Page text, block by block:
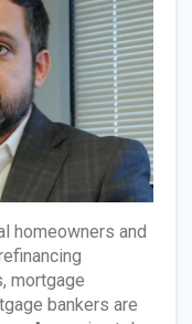
homeowners and
mortgage
bankers are